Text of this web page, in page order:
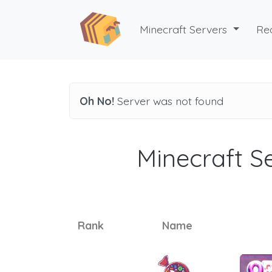
Minecraft Servers
Oh No! Server was not found
Minecraft
Rank Name